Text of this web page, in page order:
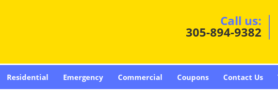
Call us:
305-894-9382
Residential Emergency Commercial Coupons Contact Us